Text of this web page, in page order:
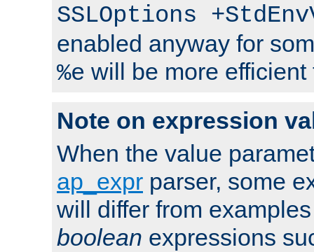
SSLOptions
enabled anyway for
%e will be more
Note on expression
When the value
ap_expr parser, some
will differ from
boolean expressions